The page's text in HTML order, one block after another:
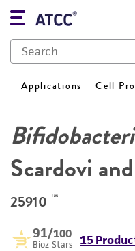
Applications Cell
Scardovi
25910 ™
91/100
Bioz Stars 15